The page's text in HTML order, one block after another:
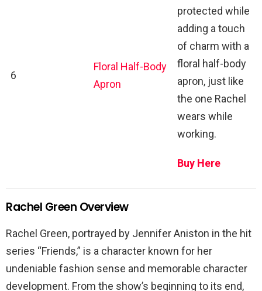
6
Floral Half-Body
Apron
protected while
adding a touch
of charm with a
floral half-body
apron, just like
the one Rachel
wears while
working.
Buy Here
Rachel Green Overview
Rachel Green, portrayed by Jennifer Aniston in the hit
series “Friends,” is a character known for her
undeniable fashion sense and memorable character
development. From the show’s beginning to its end,